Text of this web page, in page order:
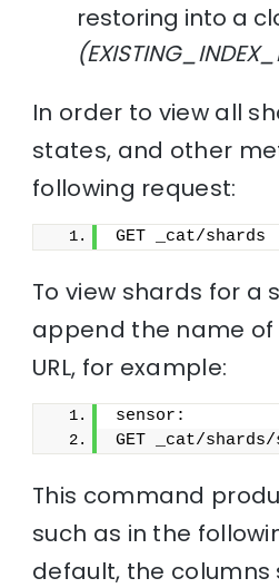
restoring into a
In order to view all
states, and other
following request:
GET _cat/shards
To view shards for a
append the name
URL, for example:
sensor:
GET _cat/shards/
This command
such as in the
default, the columns